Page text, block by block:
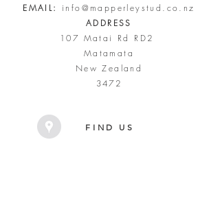
EMAIL:
info@mapperleystud.co.nz
ADDRESS
107 Matai Rd RD2
Matamata
New Zealand
3472
FIND US